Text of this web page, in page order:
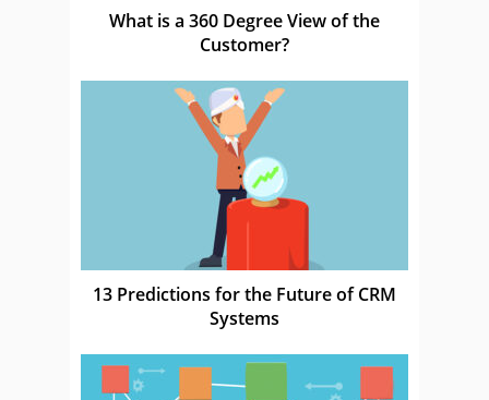
What is a 360 Degree View of the
Customer?
13 Predictions for the Future of CRM
Systems